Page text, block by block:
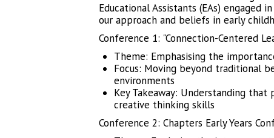
Educational Assistants (EAs)
our approach and beliefs in early
Conference 1: "Connection-Centered
Theme: Emphasising the
Focus: Moving beyond traditional
environments
Key Takeaway: Understanding
creative thinking skills
Conference 2: Chapters Early Years